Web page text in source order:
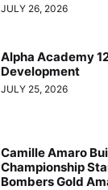
JULY 26, 2026
Alpha Academy
Development
JULY 25, 2026
Camille Amaro
Championship
Bombers Gold